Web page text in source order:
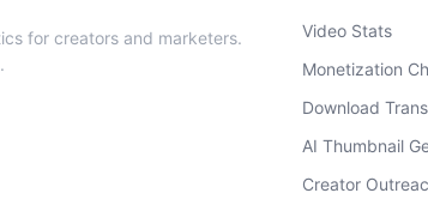
for creators and marketers.
Video Stats
Monetization
Download
AI Thumbnail
Creator